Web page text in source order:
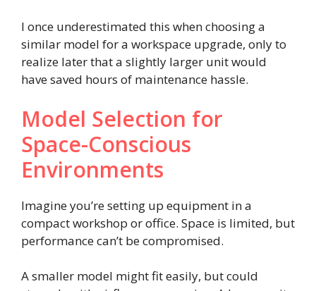
I once underestimated this when choosing a
similar model for a workspace upgrade, only to
realize later that a slightly larger unit would
have saved hours of maintenance hassle.
Model Selection for
Space-Conscious
Environments
Imagine you’re setting up equipment in a
compact workshop or office. Space is limited, but
performance can’t be compromised.
A smaller model might fit easily, but could